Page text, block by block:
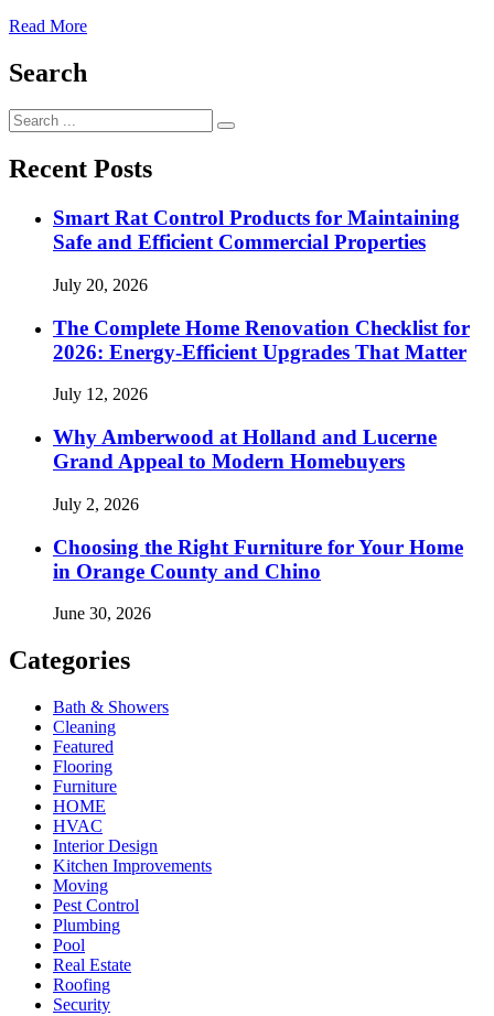
Read More
Search
Search
for:
Recent Posts
Smart Rat Control Products for Maintaining
Safe and Efficient Commercial Properties
July 20, 2026
The Complete Home Renovation Checklist for
2026: Energy-Efficient Upgrades That Matter
July 12, 2026
Why Amberwood at Holland and Lucerne
Grand Appeal to Modern Homebuyers
July 2, 2026
Choosing the Right Furniture for Your Home
in Orange County and Chino
June 30, 2026
Categories
Bath & Showers
Cleaning
Featured
Flooring
Furniture
HOME
HVAC
Interior Design
Kitchen Improvements
Moving
Pest Control
Plumbing
Pool
Real Estate
Roofing
Security